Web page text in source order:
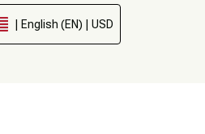
| English (EN) | USD